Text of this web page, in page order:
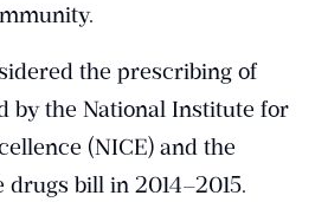
the prescribing of
by the National Institute for
(NICE) and the
bill in 2014–2015.